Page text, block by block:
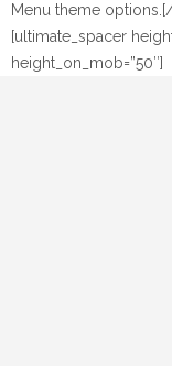
Menu theme
[ultimate_spacer
height_on_mob=”50″]